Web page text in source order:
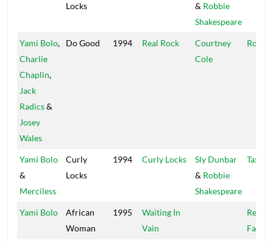
Locks
& Robbie
Shakespeare
Yami Bolo,
Charlie
Chaplin,
Jack
Radics&
Josey
Wales
Do Good 1994 Real Rock
Courtney
Cole
Roof
Yami Bolo
&
Merciless
Curly
Locks
1994 Curly Locks
Sly Dunbar
& Robbie
Shakespeare
Taxi
Yami Bolo
African
Woman
1995
Waiting In
Vain